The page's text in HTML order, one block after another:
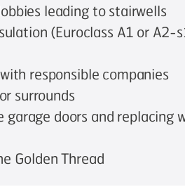
leading to stairwells
(Euroclass A1 or A2-
responsible companies
surrounds
doors and replacing
Golden Thread